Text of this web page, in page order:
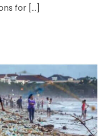
for […]